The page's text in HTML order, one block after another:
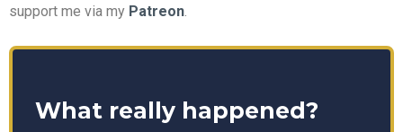
support me via my Patreon.
What really happened?